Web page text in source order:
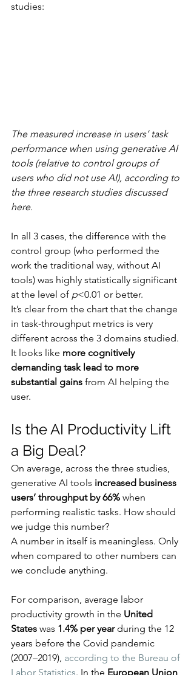
studies:
The measured increase in users’ task
performance when using generative AI
tools (relative to control groups of
users who did not use AI), according to
the three research studies discussed
here.
In all 3 cases, the difference with the
control group (who performed the
work the traditional way, without AI
tools) was highly statistically significant
at the level of p<0.01 or better.
It’s clear from the chart that the change
in task-throughput metrics is very
different across the 3 domains studied.
It looks like more cognitively
demanding task lead to more
substantial gains from AI helping the
user.
Is the AI Productivity Lift
a Big Deal?
On average, across the three studies,
generative AI tools increased business
users’ throughput by 66% when
performing realistic tasks. How should
we judge this number?
A number in itself is meaningless. Only
when compared to other numbers can
we conclude anything.
For comparison, average labor
productivity growth in the United
States was 1.4% per year during the 12
years before the Covid pandemic
(2007–2019), according to the Bureau of
Labor Statistics. In the European Union